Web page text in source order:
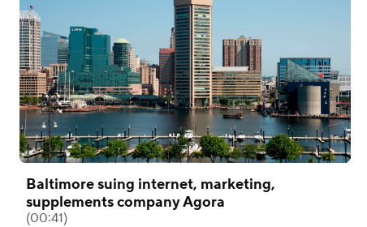
Baltimore suing internet, marketing,
supplements company Agora
(00:41)